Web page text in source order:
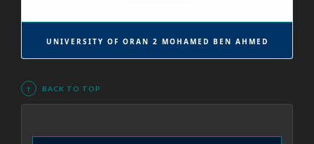
UNIVERSITY OF ORAN 2 MOHAMED BEN AHMED
↑ BACK TO TOP